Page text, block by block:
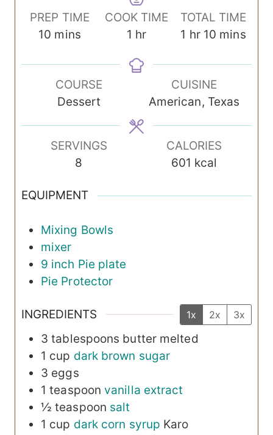
PREP TIME
10 m
n
u
mins
COOK TIME
1 h
u
hr
TOTAL TIME
1 h
u
r
hr 10 m
n
u
t
mins
COURSE
Dessert
CUISINE
American, Texas
SERVINGS
8
CALORIES
601 kcal
EQUIPMENT
Mixing Bowls
mixer
9 inch Pie plate
Pie Protector
INGREDIENTS 1x 2x 3x
3 tablespoons butter melted
1 cup dark brown sugar
3 eggs
1 teaspoon vanilla extract
½teaspoon salt
1 cup dark corn syrup Karo